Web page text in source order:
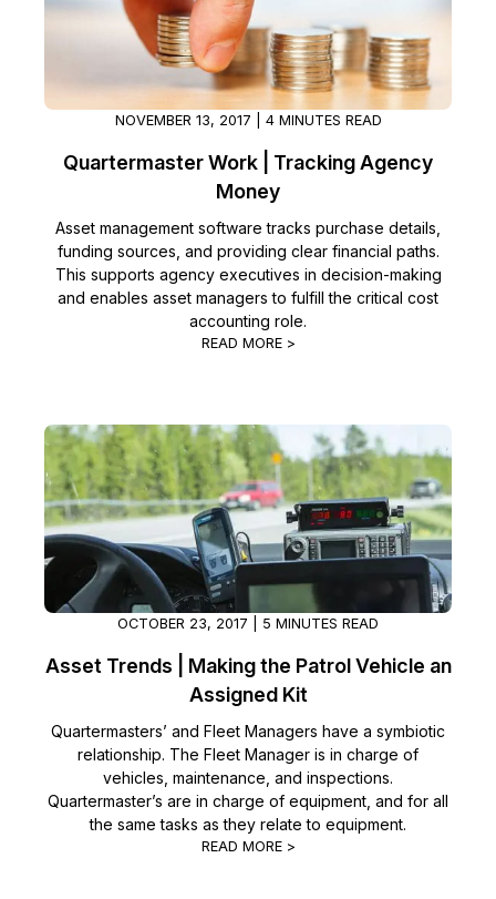
Legal
Financial Services
Media & Entertainment
Call Centers
Crisis Centers & Hotlines
Insurance
Help Center
What's New
Careers
Contact Us
NOVEMBER 13, 2017 | 4 MINUTES READ
Quartermaster Work | Tracking Agency
Money
Asset management software tracks purchase details,
funding sources, and providing clear financial paths.
This supports agency executives in decision-making
and enables asset managers to fulfill the critical cost
accounting role.
READ MORE >
OCTOBER 23, 2017 | 5 MINUTES READ
Asset Trends | Making the Patrol Vehicle an
Assigned Kit
Quartermasters’ and Fleet Managers have a symbiotic
relationship. The Fleet Manager is in charge of
vehicles, maintenance, and inspections.
Quartermaster’s are in charge of equipment, and for all
the same tasks as they relate to equipment.
READ MORE >